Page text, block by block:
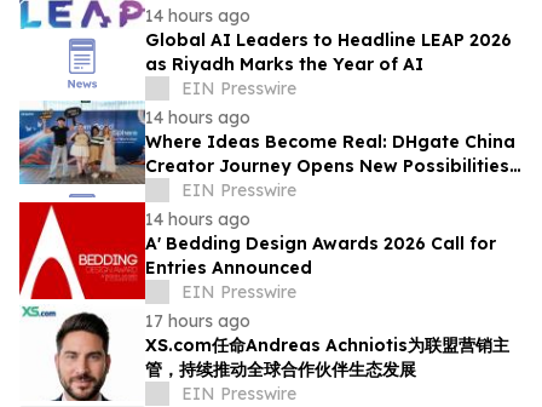
14 hours ago
Global AI Leaders to Headline LEAP 2026
as Riyadh Marks the Year of AI
EIN Presswire
14 hours ago
Where Ideas Become Real: DHgate China
Creator Journey Opens New Possibilities
for Creator-Led Business
EIN Presswire
14 hours ago
A' Bedding Design Awards 2026 Call for
Entries Announced
EIN Presswire
17 hours ago
XS.com任命Andreas Achniotis为联盟营销主
管，持续推动全球合作伙伴生态发展
EIN Presswire